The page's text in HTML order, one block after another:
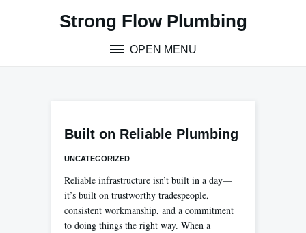
Strong Flow Plumbing
OPEN MENU
Built on Reliable Plumbing
UNCATEGORIZED
Reliable infrastructure isn’t built in a day—
it’s built on trustworthy tradespeople,
consistent workmanship, and a commitment
to doing things the right way. When a